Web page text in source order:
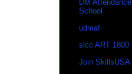
DM Attendance
School
udmaf
slcc ART 1800
Join SkillsUSA